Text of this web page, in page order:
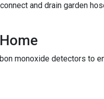
and drain garden
monoxide detectors to